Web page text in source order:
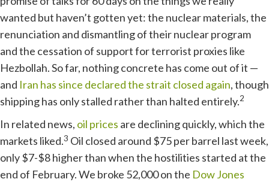
wanted but haven’t gotten yet: the nuclear materials, the
renunciation and dismantling of their nuclear program
and the cessation of support for terrorist proxies like
Hezbollah. So far, nothing concrete has come out of it —
and Iran has since declared the strait closed again, though
shipping has only stalled rather than halted entirely.2
In related news, oil prices are declining quickly, which the
markets liked.3 Oil closed around $75 per barrel last week,
only $7-$8 higher than when the hostilities started at the
end of February. We broke 52,000 on the Dow Jones